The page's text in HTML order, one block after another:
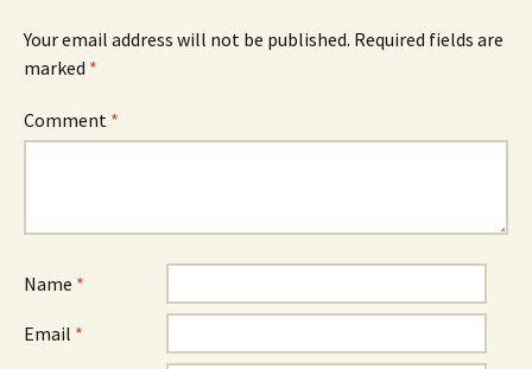
Your email address will not be published. Required fields are
marked *
Comment *
Name *
Email *